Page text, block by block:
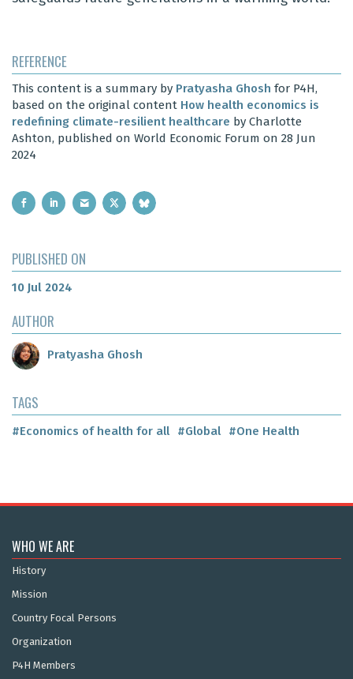
REFERENCE
This content is a summary by Pratyasha Ghosh for P4H,
based on the original content How health economics is
redefining climate-resilient healthcare by Charlotte
Ashton, published on World Economic Forum on 28 Jun
2024
PUBLISHED ON
10 Jul 2024
AUTHOR
Pratyasha Ghosh
TAGS
#Economics of health for all #Global #One Health
WHO WE ARE
History
Mission
Country Focal Persons
Organization
P4H Members